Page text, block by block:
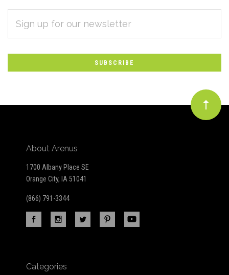
Subscribe
to
Our
newsletter
ADDRESS
About Arenus
1700 Albany Place SE
Orange City, IA 51041
(866) 791-3344
Categories